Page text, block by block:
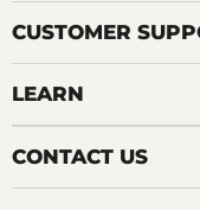
CUSTOMER
LEARN
CONTACT US